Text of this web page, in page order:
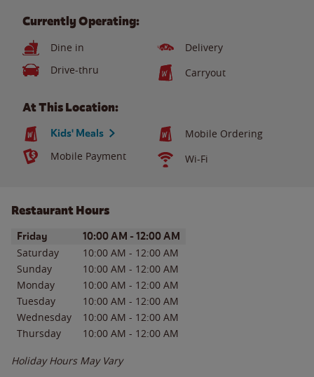
Currently Operating:
Dine in
Delivery
Drive-thru
Carryout
At This Location:
Kids' Meals
Mobile Ordering
Mobile Payment
Wi-Fi
Restaurant Hours
Day of the WeekHours
Friday 10:00 AM - 12:00 AM
Saturday 10:00 AM - 12:00 AM
Sunday
10:00 AM - 12:00 AM
Monday
10:00 AM - 12:00 AM
Tuesday
10:00 AM - 12:00 AM
Wednesday
10:00 AM - 12:00 AM
Thursday
10:00 AM - 12:00 AM
Holiday Hours May Vary